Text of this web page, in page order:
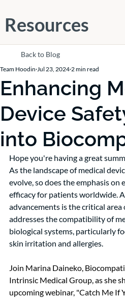
Resources
Back to Blog
Enhancing
Device
into
Team Hoodin Jul 23, 2024 2 min read
Hope you're having a great
As the landscape of medical
evolve, so does the emphasis
efficacy for patients worldwide.
advancements is the critical
addresses the compatibility of
biological systems, particularly
skin irritation and allergies.
Join Marina Daineko,
Intrinsic Medical Group, as she
upcoming webinar, "Catch Me If